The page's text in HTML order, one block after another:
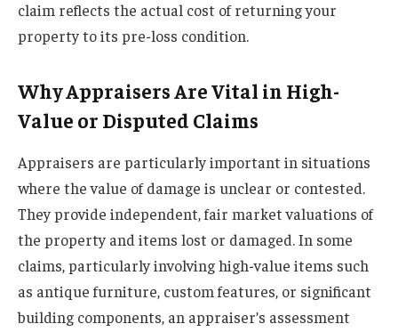
claim reflects the actual cost of returning your
property to its pre-loss condition.
Why Appraisers Are Vital in High-
Value or Disputed Claims
Appraisers are particularly important in situations
where the value of damage is unclear or contested.
They provide independent, fair market valuations of
the property and items lost or damaged. In some
claims, particularly involving high-value items such
as antique furniture, custom features, or significant
building components, an appraiser’s assessment